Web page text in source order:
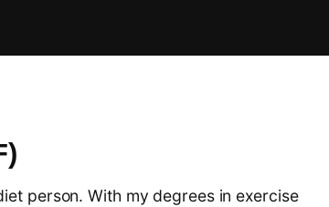
person. With my degrees in exercise